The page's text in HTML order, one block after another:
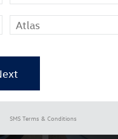
SMS Terms & Conditions